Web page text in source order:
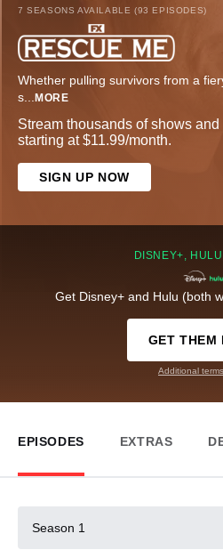
7 SEASONS AVAILABLE (93 EPISODES)
Whether pulling survivors from a
s... MORE
Stream thousands of shows
starting at $11.99/month.
SIGN UP NOW
DISNEY+,
Get Disney+ and Hulu (both
GET THEM
Additional
EPISODES EXTRAS
Season 1